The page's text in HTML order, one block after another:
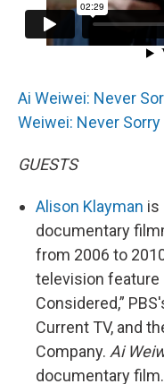
Ai Weiwei: Never
Weiwei: Never Sorry
GUESTS
Alison Klayman is
documentary
from 2006 to
television feature
Considered,”
Current TV, and
Company. Ai
documentary film.